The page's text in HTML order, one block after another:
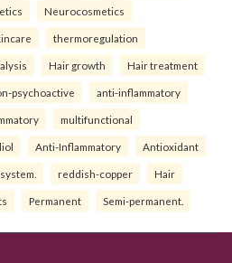
Neurocosmetics
thermoregulation
Hair growth Hair treatment
psychoactive anti-inflammatory
multifunctional
Anti-Inflammatory Antioxidant
reddish-copper Hair
Permanent Semi-permanent.